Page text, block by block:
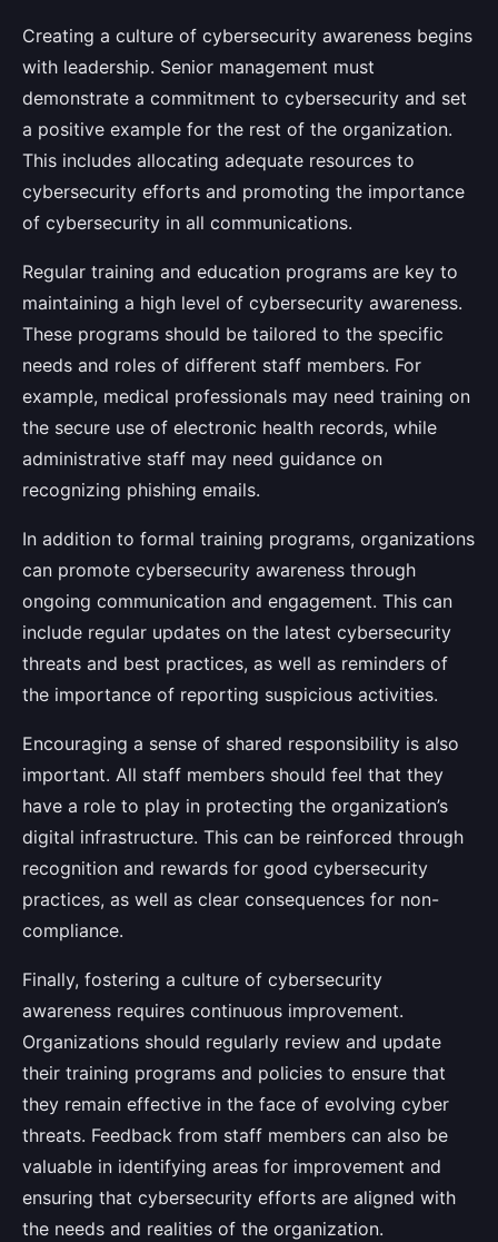
Creating a culture of cybersecurity awareness begins
with leadership. Senior management must
demonstrate a commitment to cybersecurity and set
a positive example for the rest of the organization.
This includes allocating adequate resources to
cybersecurity efforts and promoting the importance
of cybersecurity in all communications.
Regular training and education programs are key to
maintaining a high level of cybersecurity awareness.
These programs should be tailored to the specific
needs and roles of different staff members. For
example, medical professionals may need training on
the secure use of electronic health records, while
administrative staff may need guidance on
recognizing phishing emails.
In addition to formal training programs, organizations
can promote cybersecurity awareness through
ongoing communication and engagement. This can
include regular updates on the latest cybersecurity
threats and best practices, as well as reminders of
the importance of reporting suspicious activities.
Encouraging a sense of shared responsibility is also
important. All staff members should feel that they
have a role to play in protecting the organization’s
digital infrastructure. This can be reinforced through
recognition and rewards for good cybersecurity
practices, as well as clear consequences for non-
compliance.
Finally, fostering a culture of cybersecurity
awareness requires continuous improvement.
Organizations should regularly review and update
their training programs and policies to ensure that
they remain effective in the face of evolving cyber
threats. Feedback from staff members can also be
valuable in identifying areas for improvement and
ensuring that cybersecurity efforts are aligned with
the needs and realities of the organization.